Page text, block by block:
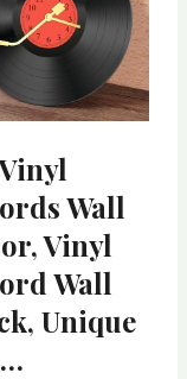
Wall
Vinyl
Wall
Unique